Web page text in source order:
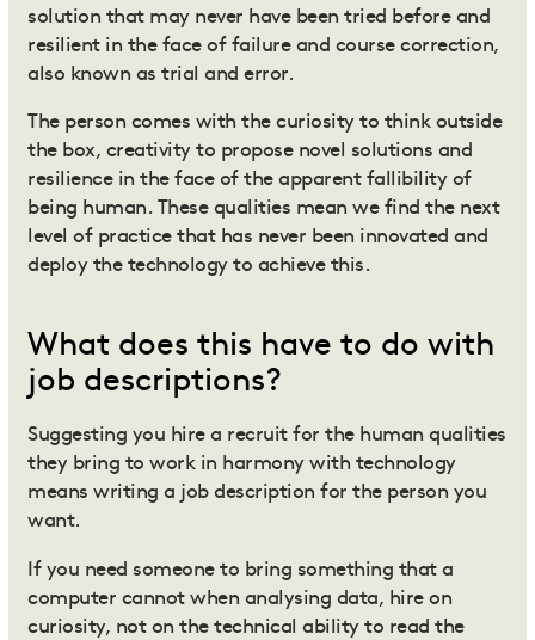
solution that may never have been tried before and
resilient in the face of failure and course correction,
also known as trial and error.
The person comes with the curiosity to think outside
the box, creativity to propose novel solutions and
resilience in the face of the apparent fallibility of
being human. These qualities mean we find the next
level of practice that has never been innovated and
deploy the technology to achieve this.
What does this have to do with
job descriptions?
Suggesting you hire a recruit for the human qualities
they bring to work in harmony with technology
means writing a job description for the person you
want.
If you need someone to bring something that a
computer cannot when analysing data, hire on
curiosity, not on the technical ability to read the